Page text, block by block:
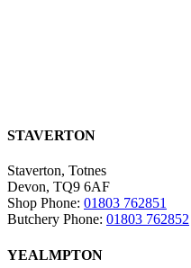
STAVERTON
Staverton, Totnes
Devon, TQ9 6AF
Shop Phone: 01803 762851
Butchery Phone: 01803 762852
YEALMPTON